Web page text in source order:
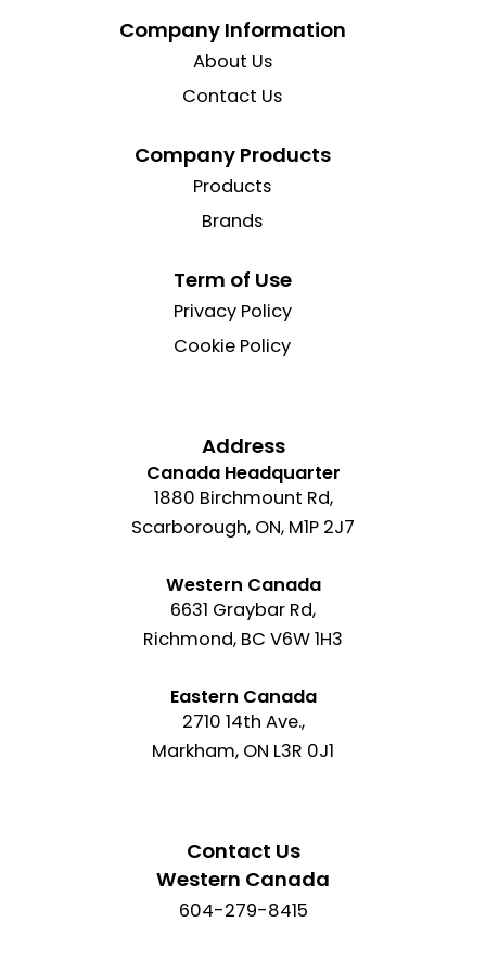
Company Information
About Us
Contact Us
Company Products
Products
Brands
Term of Use
Privacy Policy
Cookie Policy
Address
Canada Headquarter
1880 Birchmount Rd,
Scarborough, ON, M1P 2J7
Western Canada
6631 Graybar Rd,
Richmond, BC V6W 1H3
Eastern Canada
2710 14th Ave.,
Markham, ON L3R 0J1
Contact Us
Western Canada
604-279-8415